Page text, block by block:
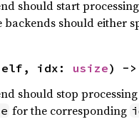
should start
should either
idx: usize) ->
should stop
for the corresponding